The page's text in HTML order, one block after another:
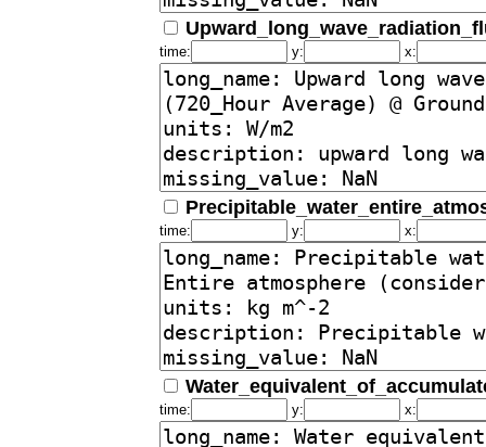
time: y: x:
time: y: x:
time: y: x: